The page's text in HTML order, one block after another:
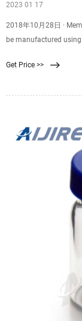
2023 01 17
2018年10月28日 ·
be manufactured
adhesive backing.
Get Price >>